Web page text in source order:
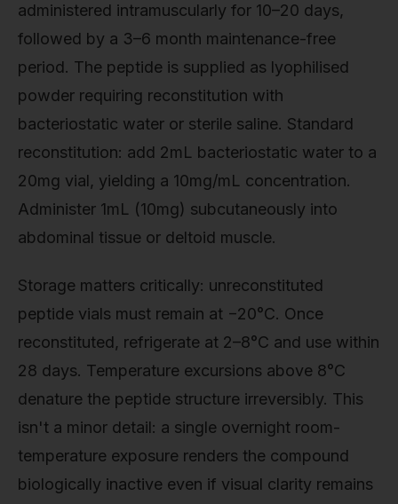
administered intramuscularly for 10–20 days,
followed by a 3–6 month maintenance-free
period. The peptide is supplied as lyophilised
powder requiring reconstitution with
bacteriostatic water or sterile saline. Standard
reconstitution: add 2mL bacteriostatic water to a
20mg vial, yielding a 10mg/mL concentration.
Administer 1mL (10mg) subcutaneously into
abdominal tissue or deltoid muscle.
Storage matters critically: unreconstituted
peptide vials must remain at −20°C. Once
reconstituted, refrigerate at 2–8°C and use within
28 days. Temperature excursions above 8°C
denature the peptide structure irreversibly. This
isn't a minor detail: a single overnight room-
temperature exposure renders the compound
biologically inactive even if visual clarity remains